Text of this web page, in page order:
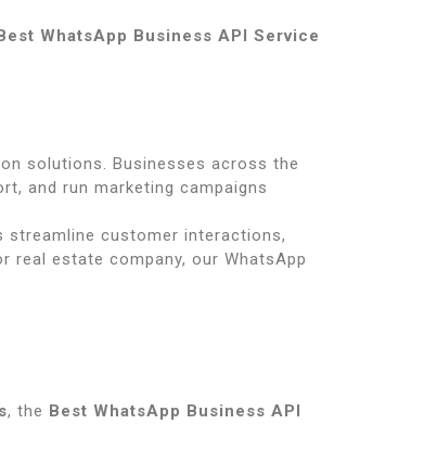
WhatsApp Business API Service
solutions. Businesses across the
and run marketing campaigns
streamline customer interactions,
real estate company, our WhatsApp
, the Best WhatsApp Business API